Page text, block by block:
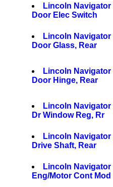
Lincoln Navigator
Door Elec Switch
Lincoln Navigator
Door Glass, Rear
Lincoln Navigator
Door Hinge, Rear
Lincoln Navigator
Dr Window Reg, Rr
Lincoln Navigator
Drive Shaft, Rear
Lincoln Navigator
Eng/Motor Cont Mod